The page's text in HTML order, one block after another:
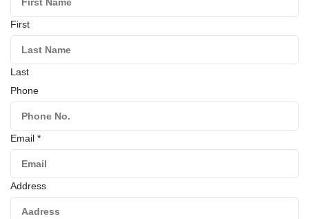
First
Last
Phone
Email *
Address